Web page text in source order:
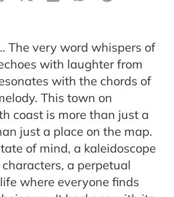
The very word whispers of
with laughter from
with the chords of
This town on
coast is more than just a
just a place on the map.
of mind, a kaleidoscope
a perpetual
where everyone finds